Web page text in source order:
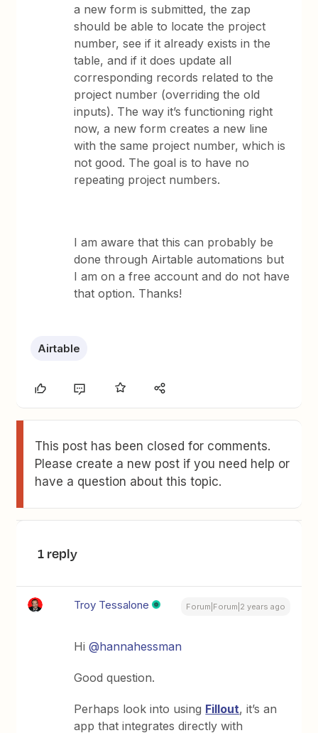
a new form is submitted, the zap
should be able to locate the project
number, see if it already exists in the
table, and if it does update all
corresponding records related to the
project number (overriding the old
inputs). The way it’s functioning right
now, a new form creates a new line
with the same project number, which is
not good. The goal is to have no
repeating project numbers.
I am aware that this can probably be
done through Airtable automations but
I am on a free account and do not have
that option. Thanks!
Airtable
This post has been closed for comments.
Please create a new post if you need help or
have a question about this topic.
1 reply
Troy Tessalone Forum|Forum|2 years ago
Hi@hannahessman
Good question.
Perhaps look into using Fillout, it’s an
app that integrates directly with